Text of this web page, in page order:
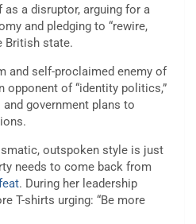
a disruptor, arguing for a
and pledging to “rewire,
British state.
and self-proclaimed enemy of
opponent of “identity politics,”
government plans to
outspoken style is just
needs to come back from
. During her leadership
T-shirts urging: “Be more